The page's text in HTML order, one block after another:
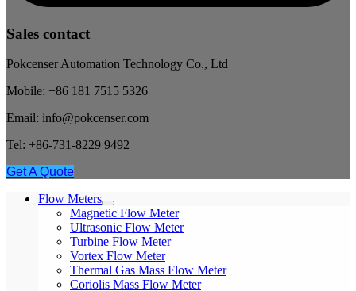
Sales contact
Pokcenser Automation Technology Co., Ltd
Mobile: +86 181 7515 5326
Email: info@pokcenser.com
Tel: +86-731-8229 9492
Get A Quote
Flow Meters
Magnetic Flow Meter
Ultrasonic Flow Meter
Turbine Flow Meter
Vortex Flow Meter
Thermal Gas Mass Flow Meter
Coriolis Mass Flow Meter